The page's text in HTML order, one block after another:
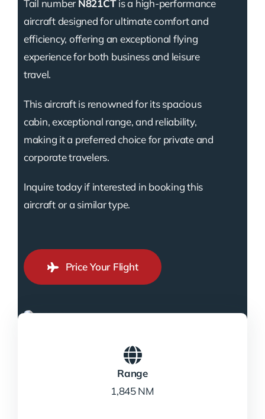
Tail number N821CTis a high-performance
aircraft designed for ultimate comfort and
efficiency, offering an exceptional flying
experience for both business and leisure
travel.
This aircraft is renowned for its spacious
cabin, exceptional range, and reliability,
making it a preferred choice for private and
corporate travelers.
Inquire today if interested in booking this
aircraft or a similar type.
Price Your Flight
Range
1,845 NM